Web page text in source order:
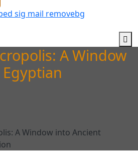
A Window
A Window into Ancient